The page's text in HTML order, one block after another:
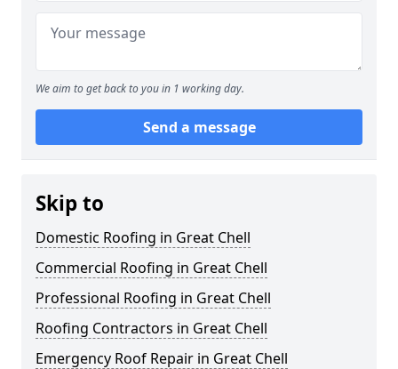
We aim to get back to you in 1 working day.
Send a message
Skip to
Domestic Roofing in Great Chell
Commercial Roofing in Great Chell
Professional Roofing in Great Chell
Roofing Contractors in Great Chell
Emergency Roof Repair in Great Chell